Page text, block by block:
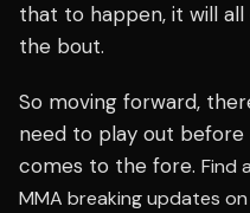
that to happen, it will
the bout.
So moving forward,
need to play out
comes to the fore. Find
MMA breaking updates on